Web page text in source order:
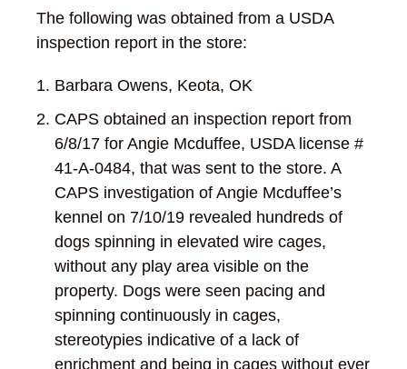
The following was obtained from a USDA
inspection report in the store:
Barbara Owens, Keota, OK
CAPS obtained an inspection report from
6/8/17 for Angie Mcduffee, USDA license #
41-A-0484, that was sent to the store. A
CAPS investigation of Angie Mcduffee’s
kennel on 7/10/19 revealed hundreds of
dogs spinning in elevated wire cages,
without any play area visible on the
property. Dogs were seen pacing and
spinning continuously in cages,
stereotypies indicative of a lack of
enrichment and being in cages without ever